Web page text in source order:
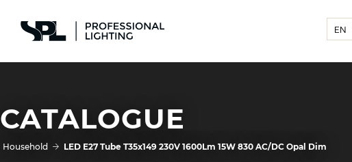
CATALOGUE
Household LED E27 Tube T35x149 230V 1600Lm 15W 830 AC/DC Opal Dim